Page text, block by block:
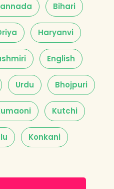
Bihari
Haryanvi
English
Urdu Bhojpuri
Kutchi
Konkani